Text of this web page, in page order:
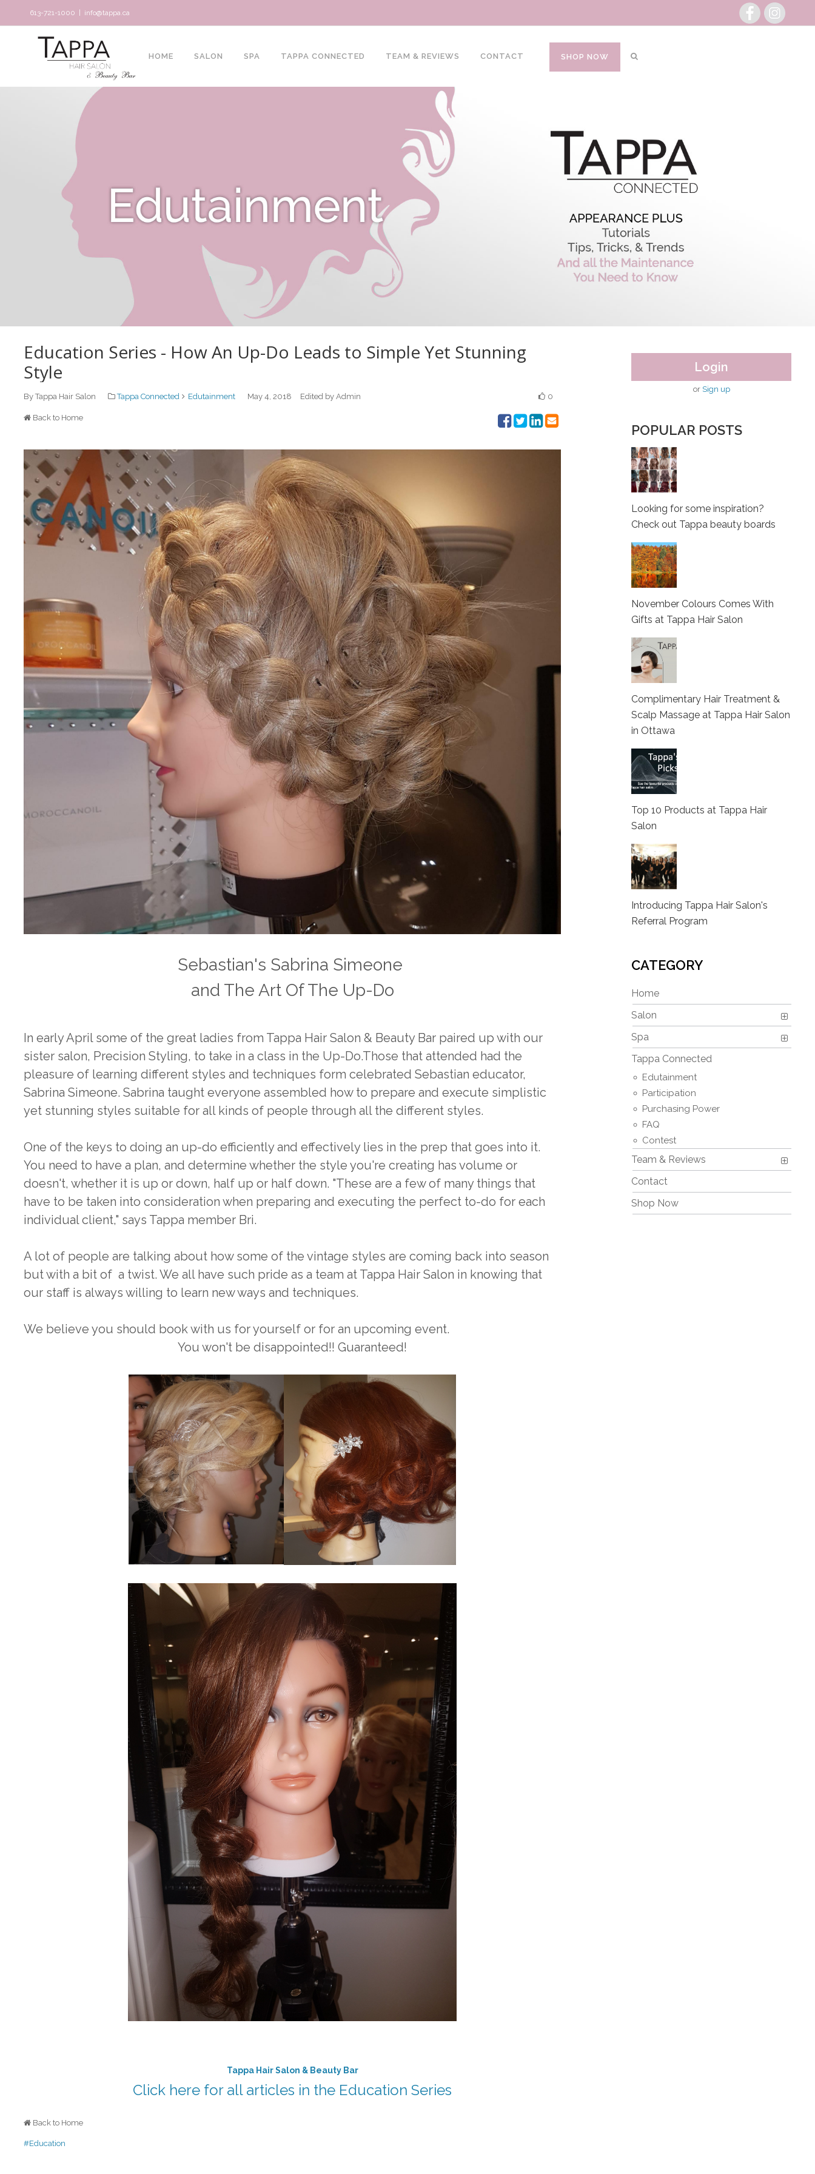
613-721-1000 info@tappa.ca
HOME SALON SPA TAPPA CONNECTED TEAM & REVIEWS CONTACT SHOP NOW
Education Series - How An Up-Do Leads to Simple Yet Stunning
Style
By Tappa Hair Salon Tappa Connected Edutainment May 4, 2018 Edited by Admin 0
Back to Home
Sebastian's Sabrina Simeone
and The Art Of The Up-Do
In early April some of the great ladies from Tappa Hair Salon & Beauty Bar paired up with our
sister salon, Precision Styling, to take in a class in the Up-Do.Those that attended had the
pleasure of learning different styles and techniques form celebrated Sebastian educator,
Sabrina Simeone. Sabrina taught everyone assembled how to prepare and execute simplistic
yet stunning styles suitable for all kinds of people through all the different styles.
One of the keys to doing an up-do efficiently and effectively lies in the prep that goes into it.
You need to have a plan, and determine whether the style you're creating has volume or
doesn't, whether it is up or down, half up or half down. "These are a few of many things that
have to be taken into consideration when preparing and executing the perfect to-do for each
individual client," says Tappa member Bri.
A lot of people are talking about how some of the vintage styles are coming back into season
but with a bit of a twist. We all have such pride as a team at Tappa Hair Salon in knowing that
our staff is always willing to learn new ways and techniques.
We believe you should book with us for yourself or for an upcoming event.
You won't be disappointed!! Guaranteed!
Tappa Hair Salon & Beauty Bar
Click here for all articles in the Education Series
Back to Home
#Education
Login
or Sign up
POPULAR POSTS
Looking for some inspiration?
Check out Tappa beauty boards
November Colours Comes With
Gifts at Tappa Hair Salon
Complimentary Hair Treatment &
Scalp Massage at Tappa Hair Salon
in Ottawa
Top 10 Products at Tappa Hair
Salon
Introducing Tappa Hair Salon's
Referral Program
CATEGORY
Home
Salon
Spa
Tappa Connected
Edutainment
Participation
Purchasing Power
FAQ
Contest
Team & Reviews
Contact
Shop Now